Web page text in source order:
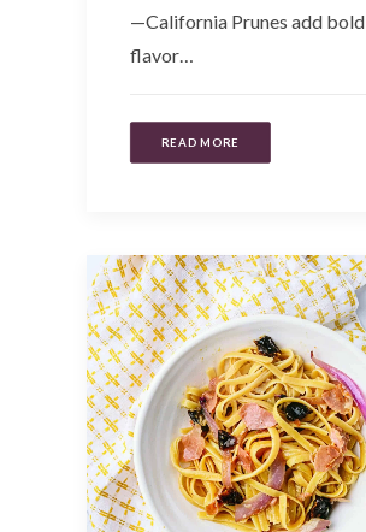
—California Prunes add bold
flavor…
READ MORE